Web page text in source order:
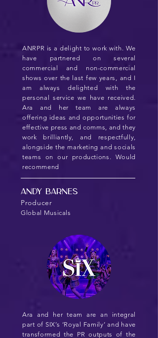
ANRPR is a delight to work with. We
have partnered on several
commercial and non-commercial
shows over the last few years, and I
am always delighted with the
personal service we have received.
Ara and her team are always
offering ideas and opportunities for
effective press and comms, and they
work brilliantly, and respectfully,
alongside the marketing and socials
teams on our productions. Would
recommend
Andy Barnes
Producer
Global Musicals
Ara and her team are an integral
part of SIX’s ‘Royal Family’ and have
transformed the PR outputs of the